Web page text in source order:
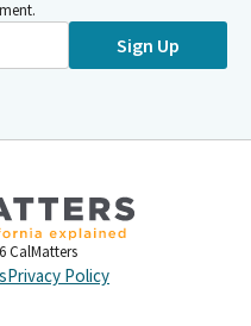
Sign Up
CalMatters
Privacy Policy